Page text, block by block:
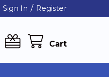
Sign In / Register
Cart